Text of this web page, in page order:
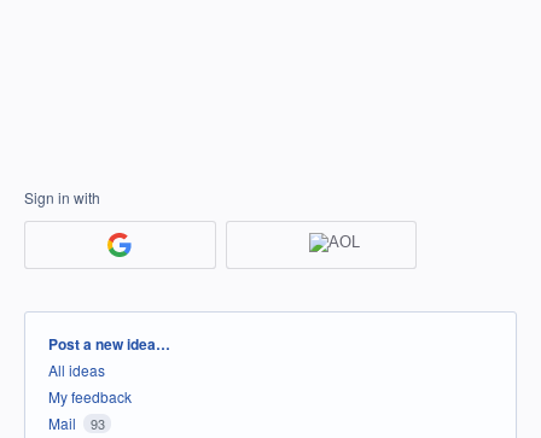
Sign in with
Categories
Post a new idea…
All ideas
My feedback
Mail
93